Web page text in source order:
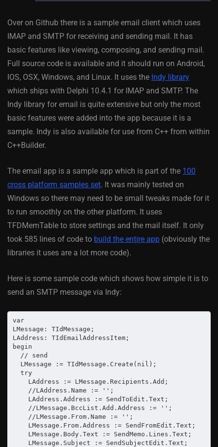
Over on Github there is a sample email client which uses
IMAP and SMTP for receiving and sending mail. It has
basic features like viewing, composing, and sending mail.
Full source code is available and it should run on Android,
IOS, OSX, Windows, and Linux. It uses the Indy library
which ships with Delphi 10.4.1 for IMAP and SMTP. The
Indy library for email is quite extensive but only the most
basic features were added into the app because it is a
sample. Indy is also available for use from C++ from within
C++Builder.
The email app is a sample app which is part of the 100
cross platform samples set. It was mainly tested on
Windows so there may need to be small tweaks made for it
to run smoothly on the other platform. It uses
TFDMemTable to store settings and the mail itself. It only
took 585 lines of code to build the entire app (obviously the
libraries it uses are a lot more code).
Here is some sample code which shows how simple it is to
send an SMTP message via Indy:
var
LMessage: TIdMessage;
LAddress: TIdEmailAddressItem;
begin
  // send
  LMessage := TIdMessage.Create(nil);
  try
    LAddress := LMessage.Recipients.Add;
    //LAddress.Name := '';
    LAddress.Address := SendToEdit.Text;
    //LMessage.BccList.Add.Address := '';
    //LMessage.From.Name := '';
    LMessage.From.Address := SendFromEdit.Text;
    LMessage.Body.Text := SendMemo.Lines.Text;
    LMessage.Subject := SendSubjectEdit.Text;